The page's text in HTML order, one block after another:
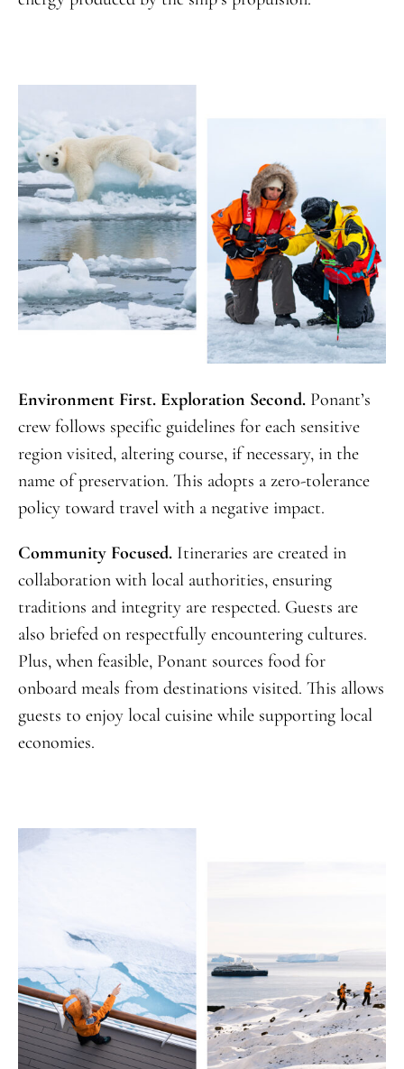
Environment First. Exploration Second.Ponant’s
crew follows specific guidelines for each sensitive
region visited, altering course, if necessary, in the
name of preservation. This adopts a zero-tolerance
policy toward travel with a negative impact.
Community Focused.Itineraries are created in
collaboration with local authorities, ensuring
traditions and integrity are respected. Guests are
also briefed on respectfully encountering cultures.
Plus, when feasible, Ponant sources food for
onboard meals from destinations visited. This allows
guests to enjoy local cuisine while supporting local
economies.